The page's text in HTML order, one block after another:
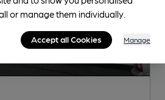
or manage them individually.
Accept all Cookies Manage